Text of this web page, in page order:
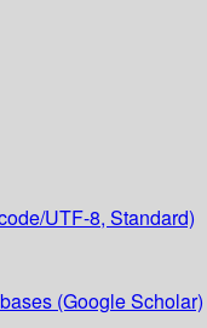
UTF-8, Standard)
(Google Scholar)